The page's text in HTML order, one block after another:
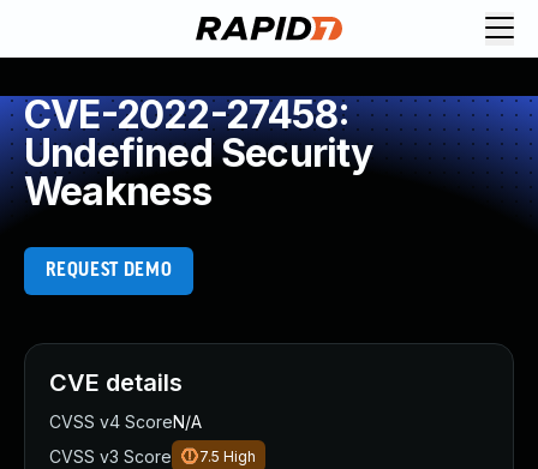
CVE-2022-27458:
Undefined Security
Weakness
REQUEST DEMO
CVE details
CVSS v4 ScoreN/A
CVSS v3 Score
7.5 High